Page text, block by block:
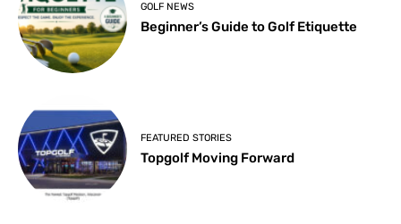
GOLF NEWS
Beginner’s Guide to Golf Etiquette
FEATURED STORIES
Topgolf Moving Forward